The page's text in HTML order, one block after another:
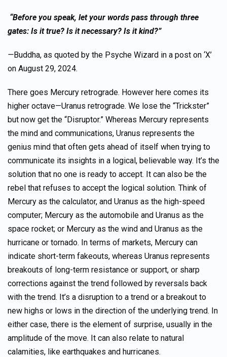
“Before you speak, let your words pass through three
gates: Is it true? Is it necessary? Is it kind?”
—Buddha, as quoted by the Psyche Wizard in a post on ‘X’
on August 29, 2024.
There goes Mercury retrograde. However here comes its
higher octave—Uranus retrograde. We lose the “Trickster”
but now get the “Disruptor.” Whereas Mercury represents
the mind and communications, Uranus represents the
genius mind that often gets ahead of itself when trying to
communicate its insights in a logical, believable way. It’s the
solution that no one is ready to accept. It can also be the
rebel that refuses to accept the logical solution. Think of
Mercury as the calculator, and Uranus as the high-speed
computer; Mercury as the automobile and Uranus as the
space rocket; or Mercury as the wind and Uranus as the
hurricane or tornado. In terms of markets, Mercury can
indicate short-term fakeouts, whereas Uranus represents
breakouts of long-term resistance or support, or sharp
corrections against the trend followed by reversals back
with the trend. It’s a disruption to a trend or a breakout to
new highs or lows in the direction of the underlying trend. In
either case, there is the element of surprise, usually in the
amplitude of the move. It can also relate to natural
calamities, like earthquakes and hurricanes.